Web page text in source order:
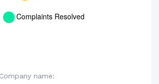
Company name: